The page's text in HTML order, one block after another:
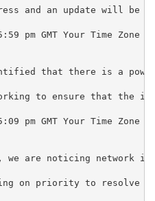
and an update will be
pm GMT Your Time Zone
that there is a
to ensure that the
pm GMT Your Time Zone
are noticing network
on priority to resolve